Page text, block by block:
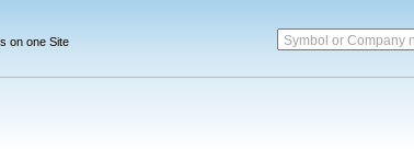
on one Site Symbol or Company